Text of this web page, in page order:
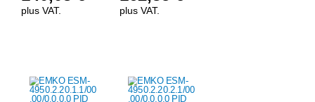
plus VAT. plus VAT.